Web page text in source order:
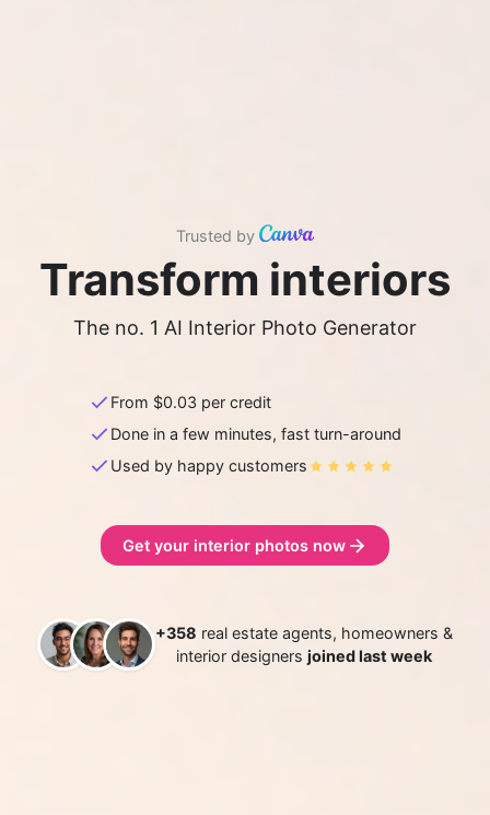
Trusted by
Transform interiors
The no. 1 AI Interior Photo Generator
From $0.03 per credit
Done in a few minutes, fast turn-around
Used by happy customers
Get your interior photos now
+358 real estate agents, homeowners &
interior designers joined last week